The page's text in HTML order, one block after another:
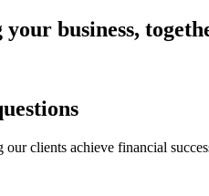
business,
our clients achieve financial